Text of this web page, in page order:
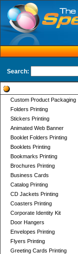
Search:
Custom Product Packaging
Folders Printing
Stickers Printing
Animated Web Banner
Booklet Folders Printing
Booklets Printing
Bookmarks Printing
Brochures Printing
Business Cards
Catalog Printing
CD Jackets Printing
Coasters Printing
Corporate Identity Kit
Door Hangers
Envelopes Printing
Flyers Printing
Greeting Cards Printing